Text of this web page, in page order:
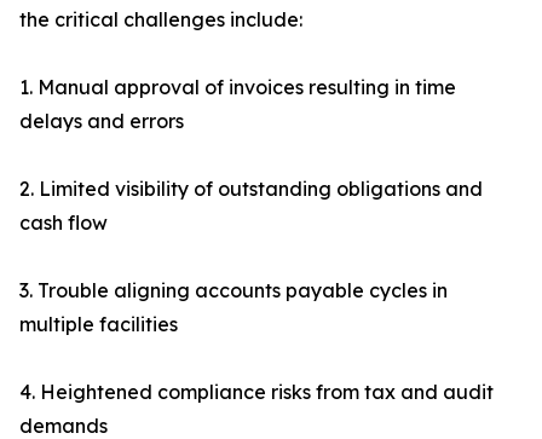
the critical challenges include:
1. Manual approval of invoices resulting in time
delays and errors
2. Limited visibility of outstanding obligations and
cash flow
3. Trouble aligning accounts payable cycles in
multiple facilities
4. Heightened compliance risks from tax and audit
demands